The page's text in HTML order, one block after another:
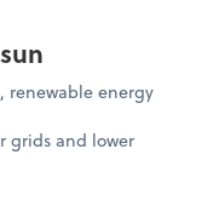
renewable energy
grids and lower